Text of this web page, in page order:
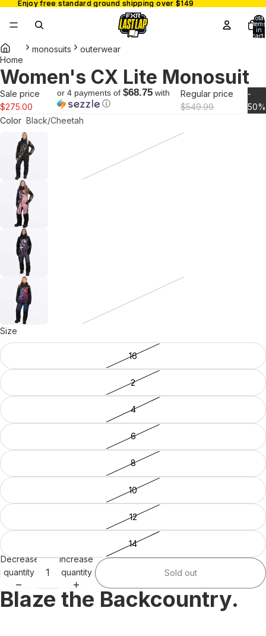
Enjoy free standard ground shipping over $149
Enjoy free standard ground shipping over $149
Total
items
in
cart:
Home
monosuits outerwear
Open
image
in
full
screen
Women's CX Lite Monosuit
Sale price
$275.00
or 4 payments of $68.75with
ⓘ
Regular price
$549.99
-
50%
Color Black/Cheetah
Size
16
2
4
6
8
10
12
14
Decrease
quantity
Increase
quantity
Sold out
Blaze the Backcountry.